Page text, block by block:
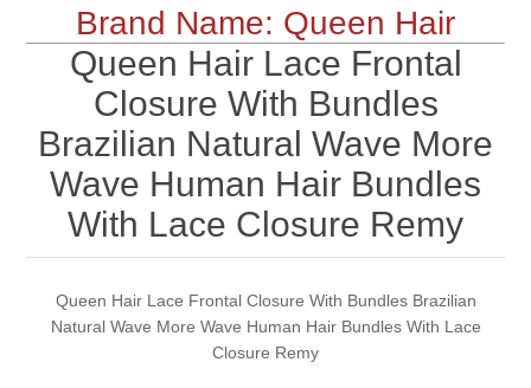
Brand Name: Queen Hair
Queen Hair Lace Frontal
Closure With Bundles
Brazilian Natural Wave More
Wave Human Hair Bundles
With Lace Closure Remy
Queen Hair Lace Frontal Closure With Bundles Brazilian
Natural Wave More Wave Human Hair Bundles With Lace
Closure Remy